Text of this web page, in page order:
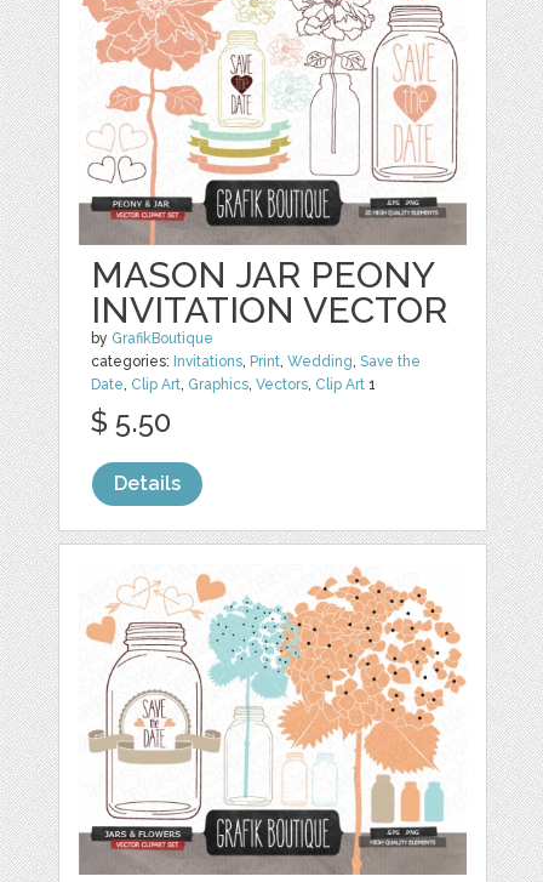
MASON JAR PEONY
INVITATION VECTOR
by GrafikBoutique
categories: Invitations, Print,Wedding,Save the
Date, Clip Art, Graphics,Vectors, Clip Art 1
$ 5.50
Details